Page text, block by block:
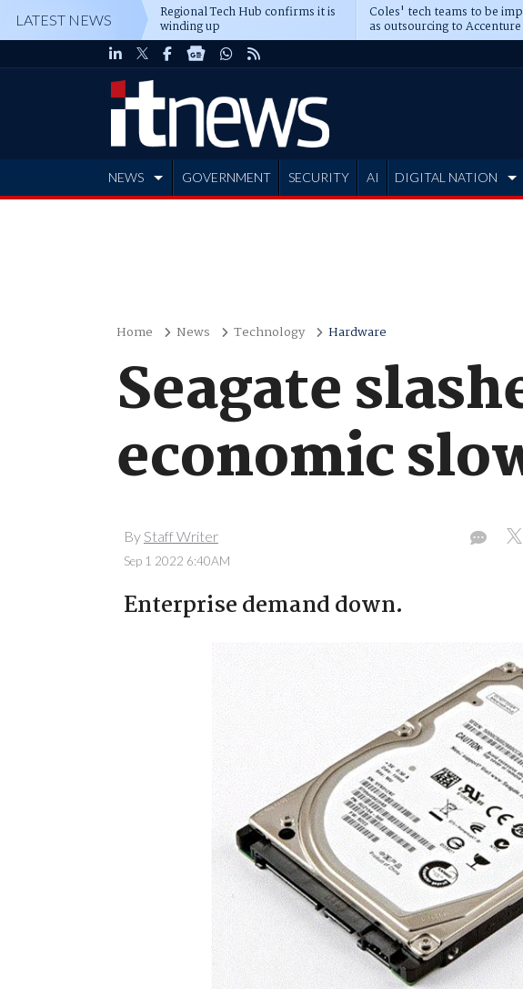
LATEST NEWS Regional Tech Hub confirms it is
winding up
Coles' tech teams to be
as outsourcing to Accenture
deepens
NEWS GOVERNMENT SECURITY AI DIGITAL NATION
Home News Technology Hardware
Seagate
economic
By Staff Writer
Sep 1 2022 6:40AM
Enterprise demand down.